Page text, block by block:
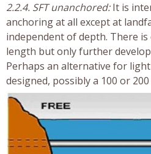
2.2.4. SFT unanchored:It is
anchoring at all except at
independent of depth. There
length but only further
Perhaps an alternative for
designed, possibly a 100 or